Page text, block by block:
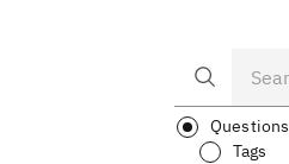
Questions
Tags